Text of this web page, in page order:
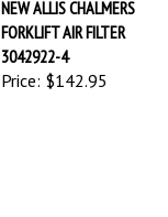
FORKLIFT AIR FILTER
3042922-4
Price:$142.95